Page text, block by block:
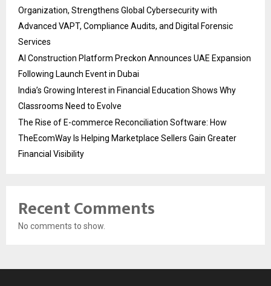
Organization, Strengthens Global Cybersecurity with
Advanced VAPT, Compliance Audits, and Digital Forensic
Services
AI Construction Platform Preckon Announces UAE Expansion
Following Launch Event in Dubai
India’s Growing Interest in Financial Education Shows Why
Classrooms Need to Evolve
The Rise of E-commerce Reconciliation Software: How
TheEcomWay Is Helping Marketplace Sellers Gain Greater
Financial Visibility
Recent Comments
No comments to show.